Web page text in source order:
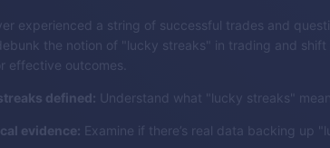
experienced a string of successful trades and
the notion of "lucky streaks" in trading and
effective outcomes.
defined: Understand what "lucky streaks"
evidence: Examine if there’s real data backing up